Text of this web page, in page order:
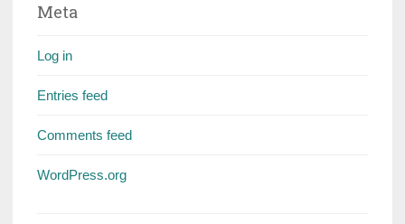
Meta
Log in
Entries feed
Comments feed
WordPress.org